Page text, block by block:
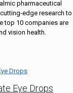
pharmaceutical
edge research to
top 10 companies are
vision health.
Eye Drops